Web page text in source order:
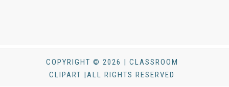
COPYRIGHT © 2026 | CLASSROOM
CLIPART |ALL RIGHTS RESERVED